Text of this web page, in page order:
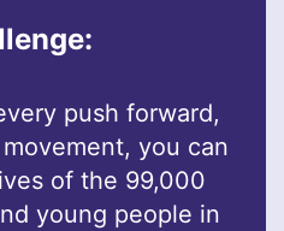
push forward,
you can
of the 99,000
young people in